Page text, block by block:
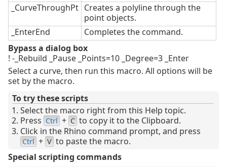
_CurveThroughPt Creates a polyline through the
point objects.
_EnterEnd
Completes the command.
Bypass a dialog box
! -_Rebuild _Pause _Points=10 _Degree=3 _Enter
Select a curve, then run this macro. All options will be
set by the macro.
To try these scripts
Select the macro right from this Help topic.
Press Ctrl + C to copy it to the Clipboard.
Click in the Rhino command prompt, and press
Ctrl + V to paste the macro.
Special scripting commands